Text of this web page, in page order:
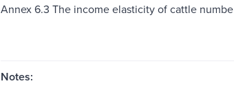
Annex 6.3 The income elasticity of cattle
Notes: